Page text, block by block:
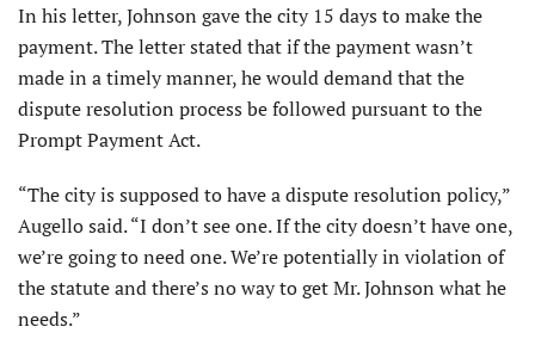
In his letter, Johnson gave the city 15 days to make the
payment. The letter stated that if the payment wasn’t
made in a timely manner, he would demand that the
dispute resolution process be followed pursuant to the
Prompt Payment Act.
“The city is supposed to have a dispute resolution policy,”
Augello said. “I don’t see one. If the city doesn’t have one,
we’re going to need one. We’re potentially in violation of
the statute and there’s no way to get Mr. Johnson what he
needs.”